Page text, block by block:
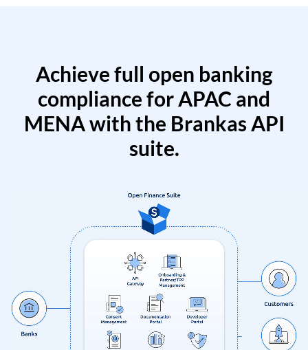
Achieve full open banking
compliance for APAC and
MENA with the Brankas API
suite.